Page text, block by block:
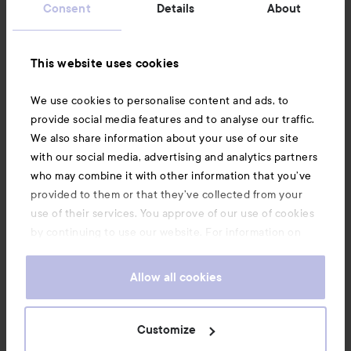
Consent Details About
This website uses cookies
We use cookies to personalise content and ads, to
provide social media features and to analyse our traffic.
We also share information about your use of our site
with our social media, advertising and analytics partners
who may combine it with other information that you’ve
provided to them or that they’ve collected from your
use of their services. You approve of our use of cookies
by continuing to use our website. For information on
Allow all cookies
Customize
Also of interest